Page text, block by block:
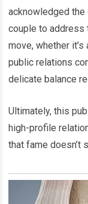
acknowledged
couple to address
move, whether
public relations
delicate balance
Ultimately, this
high-profile
that fame doesn’t